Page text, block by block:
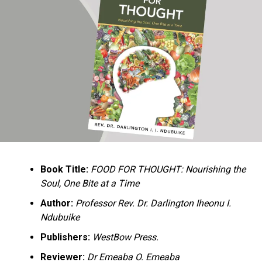
Ukandu understands something many professional
historians sometimes overlook: the disappearance of
everyday knowledge is often more permanent than the
loss of famous events. Kings, wars, and politicians
usually find chroniclers. The names of neighbors,
customs surrounding childbirth, wrestling ceremonies,
market routines, childhood games, and village footpaths
documents everything from family genealogies and
village compounds to agricultural practices, religious
life, education, folklore, the Nigerian–Biafran War, and
changing social values.
Rather than pretending to produce an objective,
omniscient history, Ukandu openly defines the book as a
Book Title: FOOD FOR THOUGHT: Nourishing the
Soul, One Bite at a Time
Author: Professor Rev. Dr. Darlington Iheonu I.
Ndubuike
Publishers: WestBow Press.
Reviewer: Dr Emeaba O. Emeaba